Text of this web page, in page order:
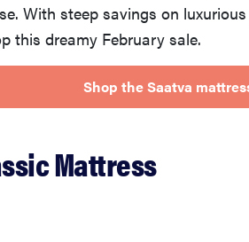
With steep savings on luxurious
this dreamy February sale.
Shop the Saatva
Mattress